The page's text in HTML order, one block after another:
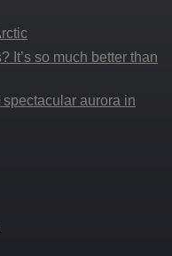
It’s so much better than
aurora in